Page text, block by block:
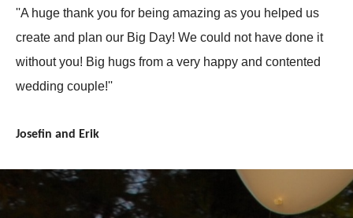
''A huge thank you for being amazing as you helped us
create and plan our Big Day! We could not have done it
without you! Big hugs from a very happy and contented
wedding couple!''
Josefin and Erik